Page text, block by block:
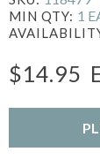
MIN QTY: 1
$14.95